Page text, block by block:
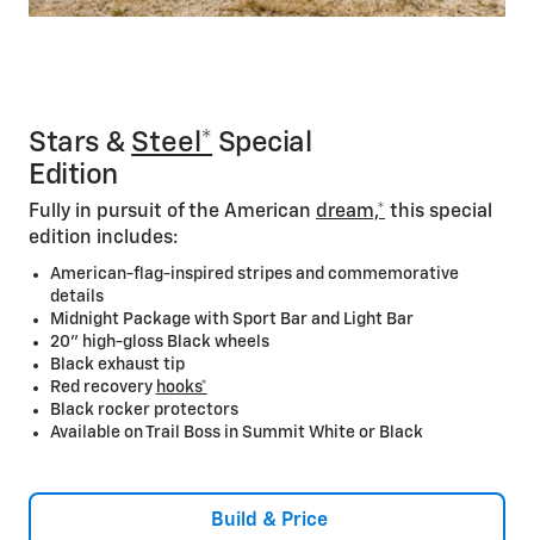
Stars & Steel* Special
Edition
Fully in pursuit of the American dream,* this special
edition includes:
American-flag-inspired stripes and commemorative
details
Midnight Package with Sport Bar and Light Bar
20” high-gloss Black wheels
Black exhaust tip
Red recovery hooks*
Black rocker protectors
Available on Trail Boss in Summit White or Black
Build & Price